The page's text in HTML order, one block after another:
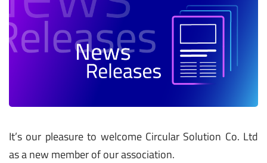
It’s our pleasure to welcome Circular Solution Co. Ltd
as a new member of our association.